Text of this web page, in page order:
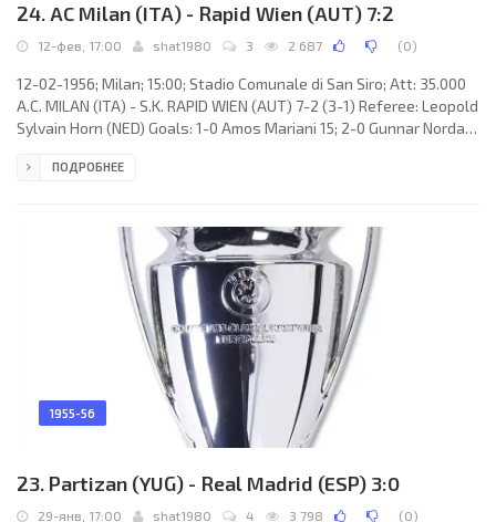
24. AC Milan (ITA) - Rapid Wien (AUT) 7:2
12-фев, 17:00 shat1980 3 2 687 (0)
12-02-1956; Milan; 15:00; Stadio Comunale di San Siro; Att: 35.000
A.C. MILAN (ITA) - S.K. RAPID WIEN (AUT) 7-2 (3-1) Referee: Leopold
Sylvain Horn (NED) Goals: 1-0 Amos Mariani 15; 2-0 Gunnar Nordahl
Nordahl 50; 5-1 Amleto Frignani 56; 5-2 Robert Dienst 59; 6-2
Zagatti, 3. Eros Beraldo, 4. Nils Liedholm
ПОДРОБНЕЕ
1955-56
23. Partizan (YUG) - Real Madrid (ESP) 3:0
29-янв, 17:00 shat1980 4 3 798 (0)